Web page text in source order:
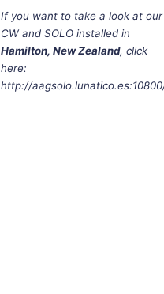
If you want to take a look at our
CW and SOLO installed in
Hamilton, New Zealand, click
here:
http://